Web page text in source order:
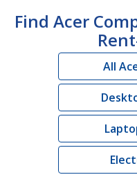
Find Acer
All